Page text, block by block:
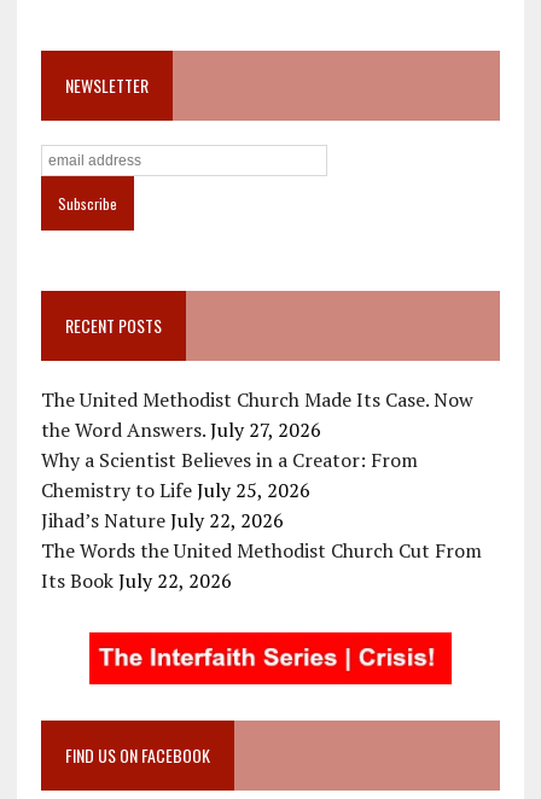
NEWSLETTER
RECENT POSTS
The United Methodist Church Made Its Case. Now
the Word Answers. July 27, 2026
Why a Scientist Believes in a Creator: From
Chemistry to Life July 25, 2026
Jihad’s Nature July 22, 2026
The Words the United Methodist Church Cut From
Its Book July 22, 2026
FIND US ON FACEBOOK